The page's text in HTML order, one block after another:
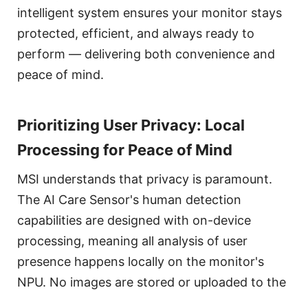
intelligent system ensures your monitor stays
protected, efficient, and always ready to
perform — delivering both convenience and
peace of mind.
Prioritizing User Privacy: Local
Processing for Peace of Mind
MSI understands that privacy is paramount.
The AI Care Sensor's human detection
capabilities are designed with on-device
processing, meaning all analysis of user
presence happens locally on the monitor's
NPU. No images are stored or uploaded to the